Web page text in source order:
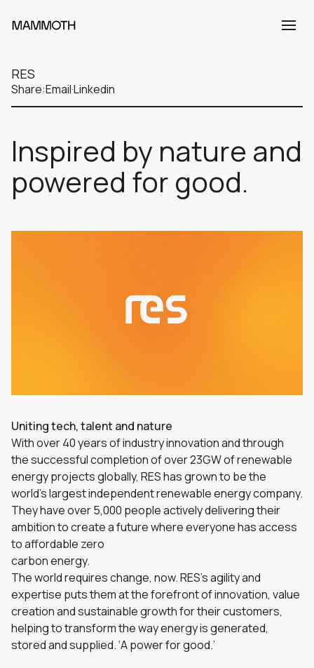
RES
Share:Email·Linkedin
Inspired by nature and
powered for good.
Uniting tech, talent and nature
With over 40 years of industry innovation and through
the successful completion of over 23GW of renewable
energy projects globally, RES has grown to be the
world’s largest independent renewable energy company.
They have over 5,000 people actively delivering their
ambition to create a future where everyone has access
to affordable zero
carbon energy.
The world requires change, now. RES’s agility and
expertise puts them at the forefront of innovation, value
creation and sustainable growth for their customers,
helping to transform the way energy is generated,
stored and supplied. ‘A power for good.’